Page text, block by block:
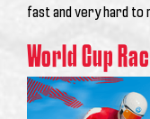
fast and very hard to
World Cup